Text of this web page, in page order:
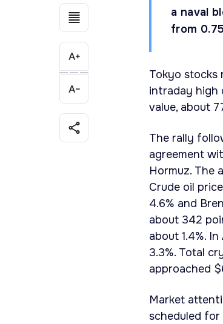
a naval
from
Tokyo stocks
intraday high
value, about
The rally
agreement
Hormuz. The
Crude oil
4.6% and
about 342
about 1.4%.
3.3%. Total
approached
Market
scheduled for